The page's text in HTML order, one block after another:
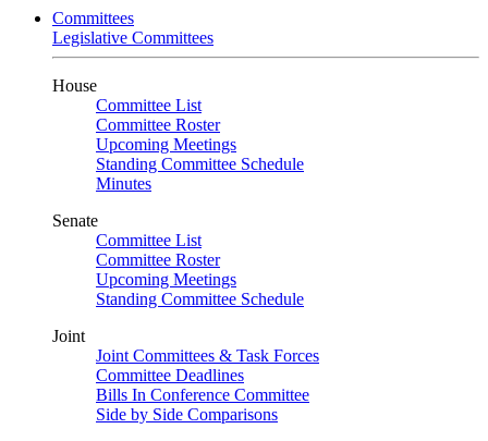
Committees
Legislative Committees
House
Committee List
Committee Roster
Upcoming Meetings
Standing Committee Schedule
Minutes
Senate
Committee List
Committee Roster
Upcoming Meetings
Standing Committee Schedule
Joint
Joint Committees & Task Forces
Committee Deadlines
Bills In Conference Committee
Side by Side Comparisons